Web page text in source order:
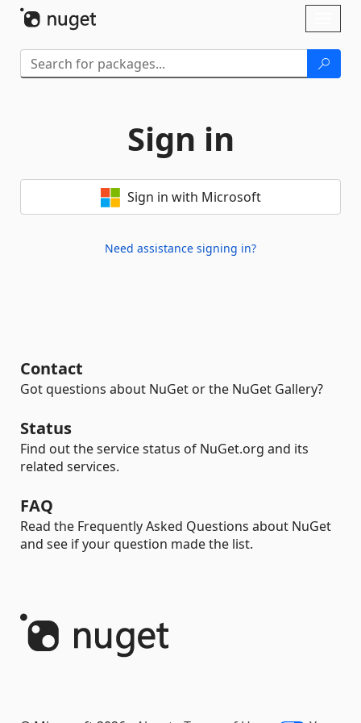
Sign in
Sign in with Microsoft
Need assistance signing in?
Contact
Got questions about NuGet or the NuGet Gallery?
Status
Find out the service status of NuGet.org and its
related services.
FAQ
Read the Frequently Asked Questions about NuGet
and see if your question made the list.